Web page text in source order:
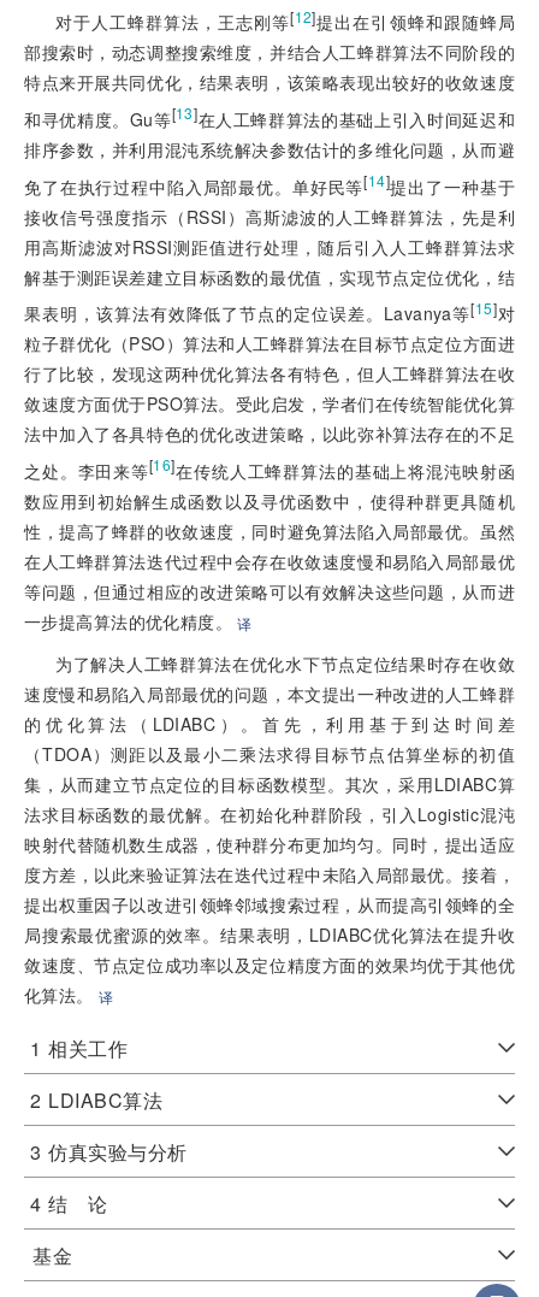
对于人工蜂群算法，王志刚等[12]提出在引领蜂和跟随蜂局
部搜索时，动态调整搜索维度，并结合人工蜂群算法不同阶段的
特点来开展共同优化，结果表明，该策略表现出较好的收敛速度
和寻优精度。Gu等[13]在人工蜂群算法的基础上引入时间延迟和
排序参数，并利用混沌系统解决参数估计的多维化问题，从而避
免了在执行过程中陷入局部最优。单好民等[14]提出了一种基于
接收信号强度指示（RSSI）高斯滤波的人工蜂群算法，先是利
用高斯滤波对RSSI测距值进行处理，随后引入人工蜂群算法求
解基于测距误差建立目标函数的最优值，实现节点定位优化，结
果表明，该算法有效降低了节点的定位误差。Lavanya等[15]对
粒子群优化（PSO）算法和人工蜂群算法在目标节点定位方面进
行了比较，发现这两种优化算法各有特色，但人工蜂群算法在收
敛速度方面优于PSO算法。受此启发，学者们在传统智能优化算
法中加入了各具特色的优化改进策略，以此弥补算法存在的不足
之处。李田来等[16]在传统人工蜂群算法的基础上将混沌映射函
数应用到初始解生成函数以及寻优函数中，使得种群更具随机
性，提高了蜂群的收敛速度，同时避免算法陷入局部最优。虽然
在人工蜂群算法迭代过程中会存在收敛速度慢和易陷入局部最优
等问题，但通过相应的改进策略可以有效解决这些问题，从而进
一步提高算法的优化精度。
译
为了解决人工蜂群算法在优化水下节点定位结果时存在收敛
速度慢和易陷入局部最优的问题，本文提出一种改进的人工蜂群
的优化算法（LDIABC）。首先，利用基于到达时间差
（TDOA）测距以及最小二乘法求得目标节点估算坐标的初值
集，从而建立节点定位的目标函数模型。其次，采用LDIABC算
法求目标函数的最优解。在初始化种群阶段，引入Logistic混沌
映射代替随机数生成器，使种群分布更加均匀。同时，提出适应
度方差，以此来验证算法在迭代过程中未陷入局部最优。接着，
提出权重因子以改进引领蜂邻域搜索过程，从而提高引领蜂的全
局搜索最优蜜源的效率。结果表明，LDIABC优化算法在提升收
敛速度、节点定位成功率以及定位精度方面的效果均优于其他优
化算法。
译
1 相关工作
2 LDIABC算法
3 仿真实验与分析
4 结 论
基金